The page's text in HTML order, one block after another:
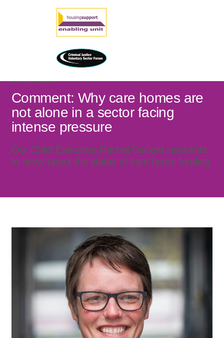
24 MAY 2023
Comment: Why care homes are
not alone in a sector facing
intense pressure
Our Chief Executive Rachel Cackett responds
to news about the status of care home funding